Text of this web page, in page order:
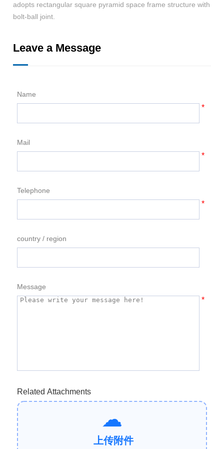
adopts rectangular square pyramid space frame structure with
bolt-ball joint.
Leave a Message
Name
*
Mail
*
Telephone
*
country / region
Message
*
Related Attachments
上传附件